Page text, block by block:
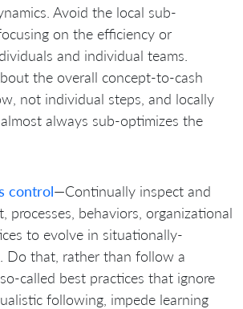
Avoid the local sub-
on the efficiency or
and individual teams.
the overall concept-to-cash
not individual steps, and locally
always sub-optimizes the
control—Continually inspect and
processes, behaviors, organizational
to evolve in situationally-
Do that, rather than follow a
called best practices that ignore
following, impede learning